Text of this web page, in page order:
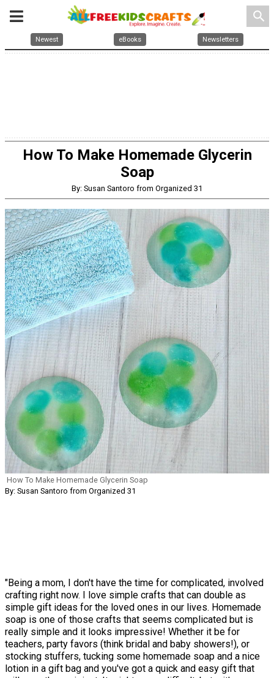
search
Newest eBooks Newsletters
How To Make Homemade Glycerin
Soap
By: Susan Santoro from Organized 31
How To Make Homemade Glycerin Soap
By: Susan Santoro from Organized 31
"Being a mom, I don't have the time for complicated, involved
crafting right now. I love simple crafts that can double as
simple gift ideas for the loved ones in our lives. Homemade
soap is one of those crafts that seems complicated but is
really simple and it looks impressive! Whether it be for
teachers, party favors (think bridal and baby showers!), or
stocking stuffers, tucking some homemade soap and a nice
lotion in a gift bag and you've got a quick and easy gift that